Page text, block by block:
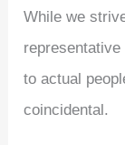
While we
to actual
coincidental.